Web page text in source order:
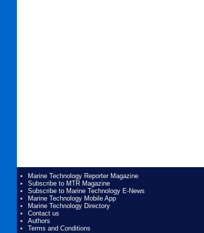
Marine Technology Reporter Magazine
Subscribe to MTR Magazine
Subscribe to Marine Technology E-News
Marine Technology Mobile App
Marine Technology Directory
Contact us
Authors
Terms and Conditions